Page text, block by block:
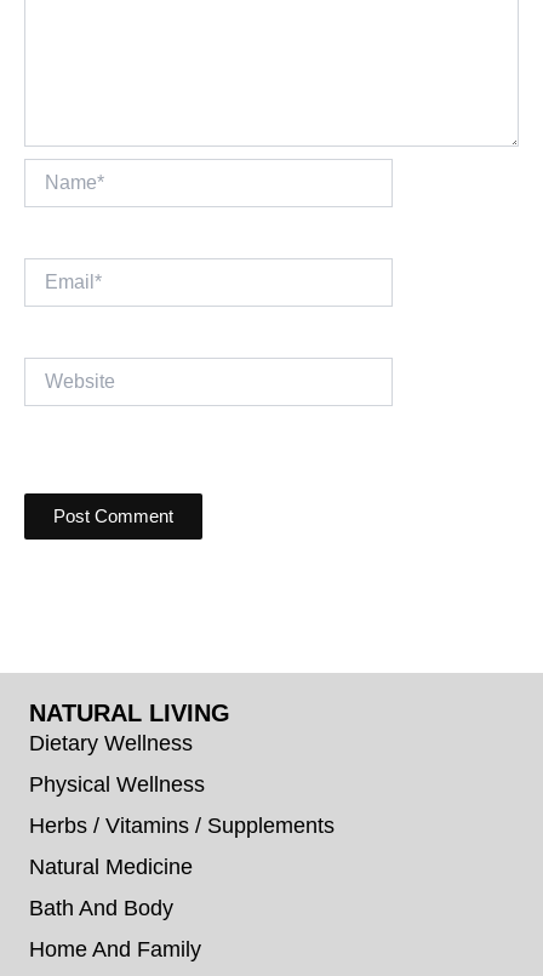
Name*
Email*
Website
NATURAL LIVING
Dietary Wellness
Physical Wellness
Herbs / Vitamins / Supplements
Natural Medicine
Bath And Body
Home And Family